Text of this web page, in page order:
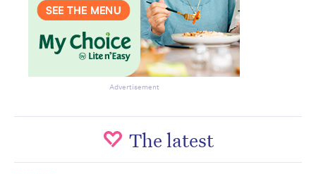
Advertisement
The latest